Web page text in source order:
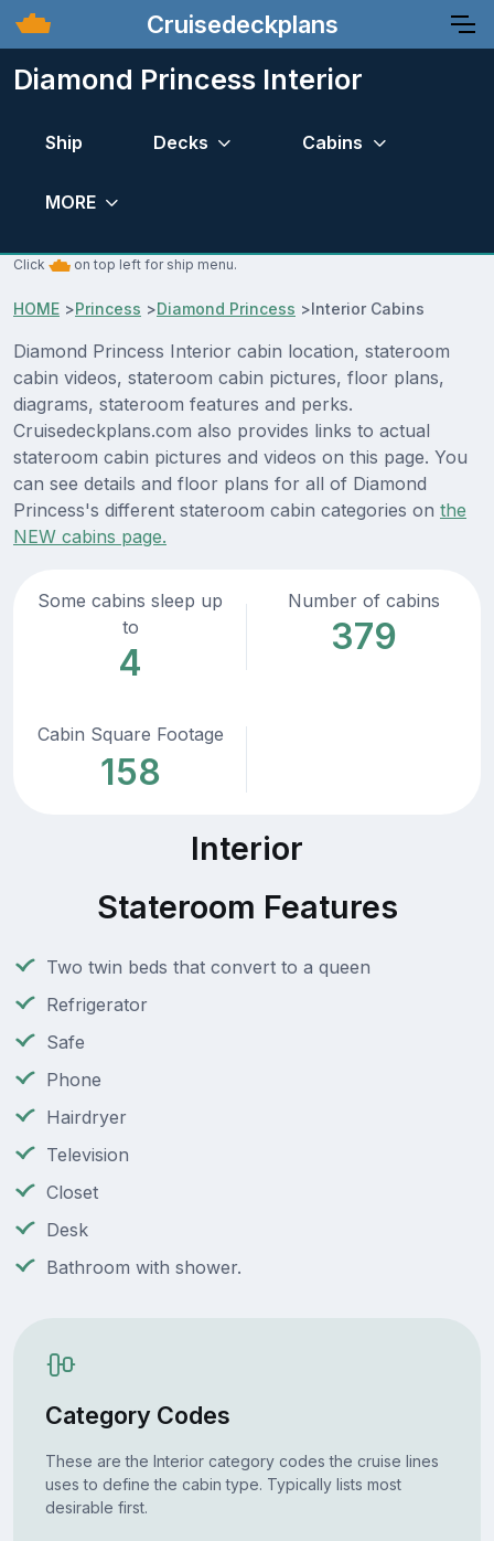
Cruisedeckplans
Diamond Princess Interior
Ship Decks Cabins
MORE
Click on top left for ship menu.
HOME >Princess >Diamond Princess >Interior Cabins
Diamond Princess Interior cabin location, stateroom
cabin videos, stateroom cabin pictures, floor plans,
diagrams, stateroom features and perks.
Cruisedeckplans.com also provides links to actual
stateroom cabin pictures and videos on this page. You
can see details and floor plans for all of Diamond
Princess's different stateroom cabin categories on the
NEW cabins page.
Some cabins sleep up
to
4
Number of cabins
379
Cabin Square Footage
158
Interior
Stateroom Features
Two twin beds that convert to a queen
Refrigerator
Safe
Phone
Hairdryer
Television
Closet
Desk
Bathroom with shower.
Category Codes
These are the Interior category codes the cruise lines
uses to define the cabin type. Typically lists most
desirable first.